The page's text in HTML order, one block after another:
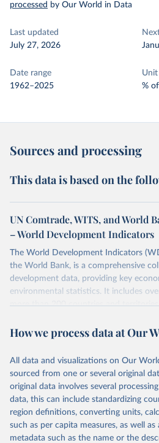
processed by Our World in Data
Last updated
July 27, 2026
Date range
1962–2025
Unit
%
Sources and processing
This data is based on the
UN Comtrade, WITS, and World
– World Development Indicators
The World Development Indicators
the World Bank, is a comprehensive
development data, providing key
environmental statistics. It includes
more than 200 countries and
researchers, businesses, and analysts
range of topics, including economic
poverty, trade, energy, infrastructure,
environmental sustainability. The
reputable national and international
consistent, and comparable data. Users
through interactive online tools, API
datasets, facilitating detailed analysis
How we process data at Our
All data and visualizations on Our
sourced from one or several original
original data involves several
data, this can include standardizing
region definitions, converting units,
such as per capita measures, as well
metadata such as the name or the